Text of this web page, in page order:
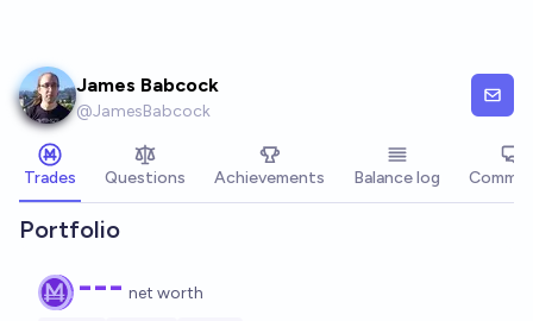
James Babcock
@JamesBabcock
Trades Questions Achievements Balance log
Portfolio
--- net worth